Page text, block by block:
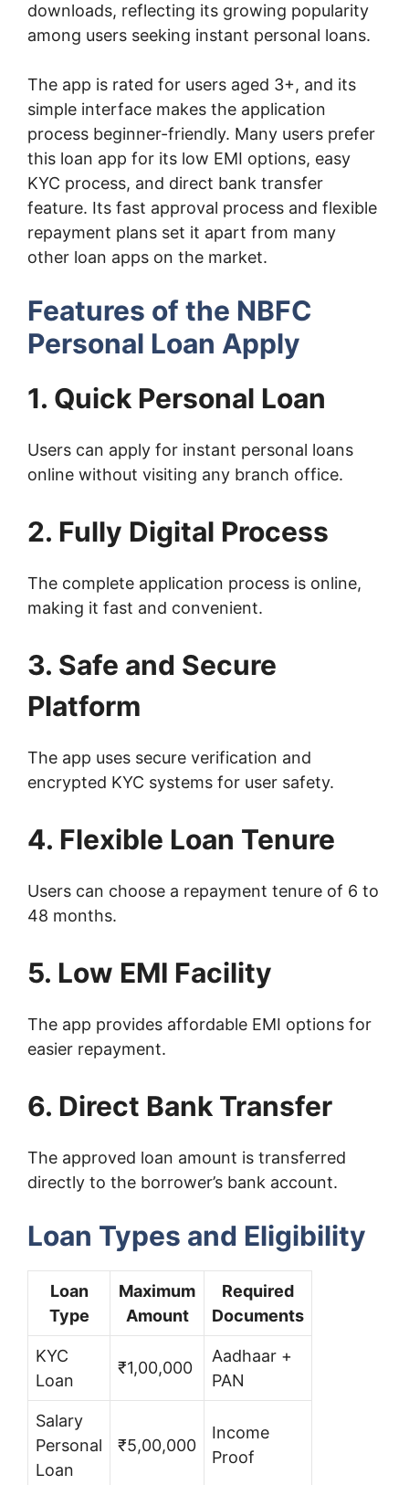
downloads, reflecting its growing popularity
among users seeking instant personal loans.
The app is rated for users aged 3+, and its
simple interface makes the application
process beginner-friendly. Many users prefer
this loan app for its low EMI options, easy
KYC process, and direct bank transfer
feature. Its fast approval process and flexible
repayment plans set it apart from many
other loan apps on the market.
Features of the NBFC
Personal Loan Apply
1. Quick Personal Loan
Users can apply for instant personal loans
online without visiting any branch office.
2. Fully Digital Process
The complete application process is online,
making it fast and convenient.
3. Safe and Secure
Platform
The app uses secure verification and
encrypted KYC systems for user safety.
4. Flexible Loan Tenure
Users can choose a repayment tenure of 6 to
48 months.
5. Low EMI Facility
The app provides affordable EMI options for
easier repayment.
6. Direct Bank Transfer
The approved loan amount is transferred
directly to the borrower’s bank account.
Loan Types and Eligibility
Loan
Type
Maximum
Amount
Required
Documents
KYC
Loan
₹1,00,000
Aadhaar +
PAN
Salary
Personal
Loan
₹5,00,000
Income
Proof